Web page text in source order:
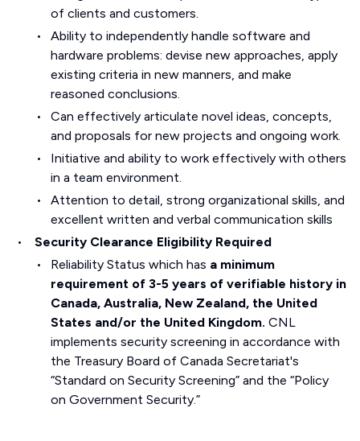
of clients and customers.
Ability to independently handle software and
hardware problems: devise new approaches, apply
existing criteria in new manners, and make
reasoned conclusions.
Can effectively articulate novel ideas, concepts,
and proposals for new projects and ongoing work.
Initiative and ability to work effectively with others
in a team environment.
Attention to detail, strong organizational skills, and
excellent written and verbal communication skills
Security Clearance Eligibility Required
Reliability Status which has a minimum
requirement of 3-5 years of verifiable history in
Canada, Australia, New Zealand, the United
States and/or the United Kingdom. CNL
implements security screening in accordance with
the Treasury Board of Canada Secretariat's
“Standard on Security Screening” and the “Policy
on Government Security.”